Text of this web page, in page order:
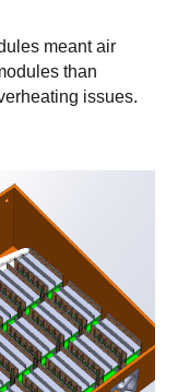
meant air
than
issues.